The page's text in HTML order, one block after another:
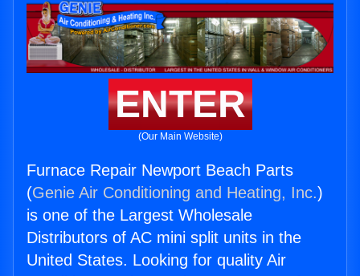
ENTER
(Our Main Website)
Furnace Repair Newport Beach Parts
(Genie Air Conditioning and Heating, Inc.)
is one of the Largest Wholesale
Distributors of AC mini split units in the
United States. Looking for quality Air